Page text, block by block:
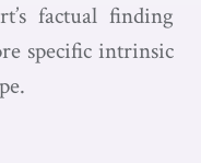
factual finding
specific intrinsic